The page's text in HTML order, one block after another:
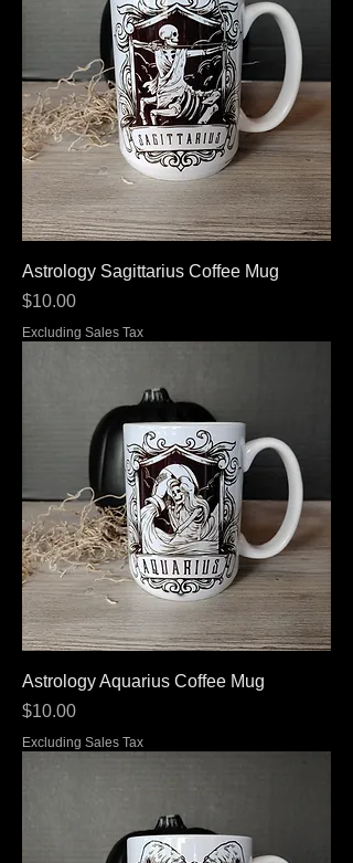
Astrology Sagittarius Coffee Mug
Price
$10.00
Excluding Sales Tax
Astrology Aquarius Coffee Mug
Price
$10.00
Excluding Sales Tax